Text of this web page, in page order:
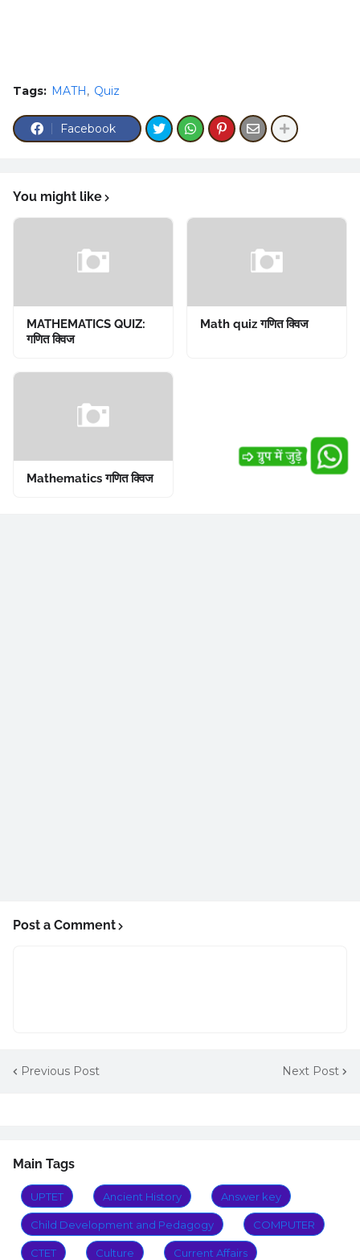
Tags: MATH Quiz
Facebook
You might like
MATHEMATICS QUIZ:
गणित क्विज
Math quiz गणित क्विज
Mathematics गणित क्विज
Post a Comment
Previous Post Next Post
Main Tags
UPTET Ancient History Answer key
Child Development and Pedagogy COMPUTER
CTET Culture Current Affairs